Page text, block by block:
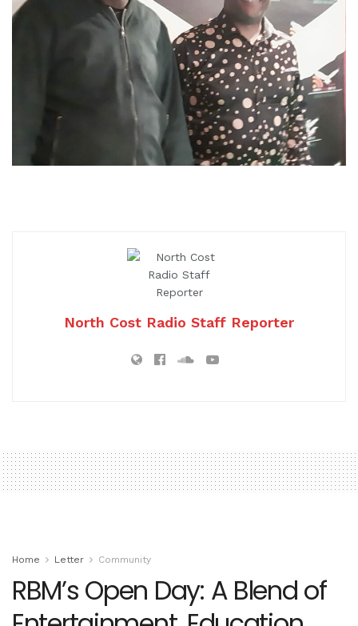
North Cost Radio Staff Reporter
Home Letter Community
RBM’s Open Day: A Blend of